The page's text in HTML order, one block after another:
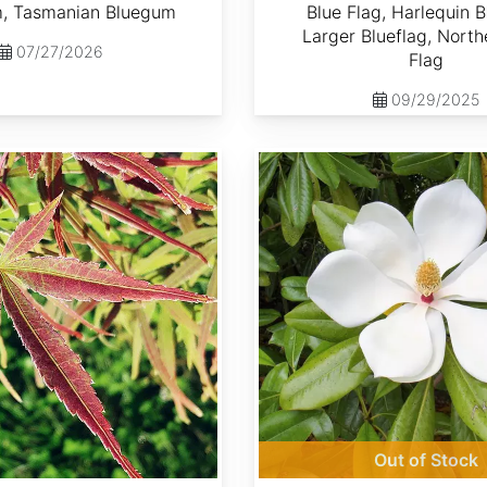
Tasmanian Bluegum
07/27/2026
Blue Flag, Harlequin
Larger Blueflag,
Flag
09/29/2025
Out of Stock